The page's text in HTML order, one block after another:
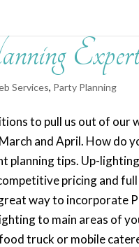
Services, Party Planning
to pull us out of our
and April. How do
planning tips. Up-
pricing and
way to incorporate
to main areas of
truck or mobile